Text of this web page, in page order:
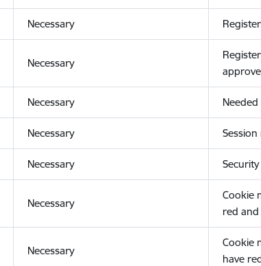
Necessary
Necessary
Necessary
Necessary
Necessary
Necessary
Cookie
red
Necessary
Cookie
have